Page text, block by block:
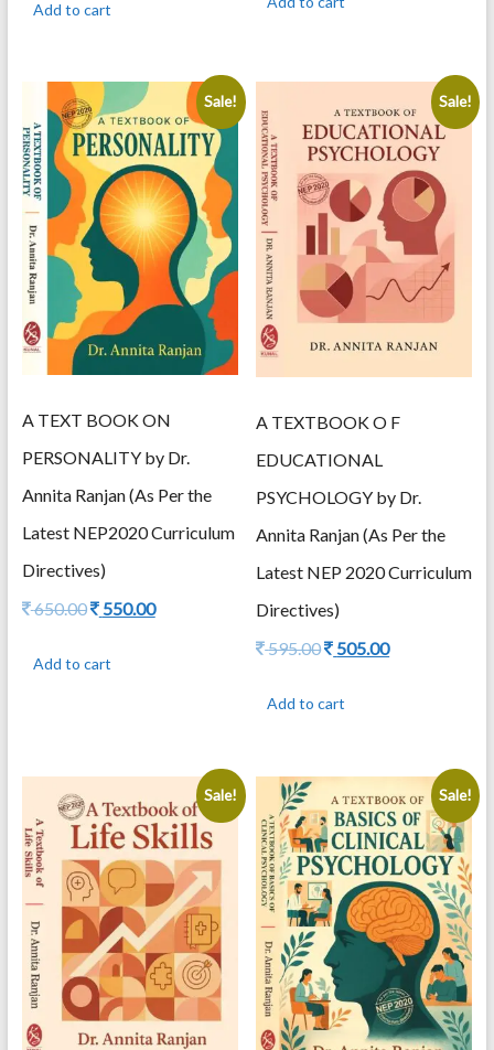
595.00.
Add to cart
595.00.
Sale!
A TEXT BOOK ON
PERSONALITY by Dr.
Annita Ranjan (As Per the
Latest NEP2020 Curriculum
Directives)
650.00Original
650.00.
550.00Current
Add to cart
Sale!
A TEXTBOOK O F
EDUCATIONAL
PSYCHOLOGY by Dr.
Annita Ranjan (As Per the
Latest NEP 2020 Curriculum
Directives)
595.00Original
595.00.
505.00Current
Add to cart
Sale! Sale!